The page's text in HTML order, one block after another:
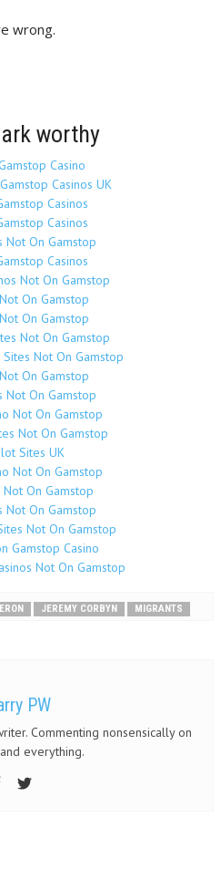
wrong.
worthy
Casino
Casinos UK
Casinos
Casinos
Not On Gamstop
Casinos
Not On Gamstop
On Gamstop
On Gamstop
Not On Gamstop
Not On Gamstop
On Gamstop
Not On Gamstop
Not On Gamstop
Not On Gamstop
Sites UK
Not On Gamstop
Not On Gamstop
Not On Gamstop
Not On Gamstop
Gamstop Casino
Not On Gamstop
JEREMY CORBYN MIGRANTS
PW
Commenting nonsensically on
everything.